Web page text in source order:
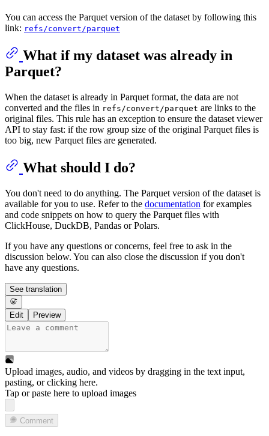
You can access the Parquet version of the dataset by following this
link: refs/convert/parquet
What if my dataset was already in
Parquet?
When the dataset is already in Parquet format, the data are not
converted and the files in refs/convert/parquet are links to the
original files. This rule has an exception to ensure the dataset viewer
API to stay fast: if the row group size of the original Parquet files is
too big, new Parquet files are generated.
What should I do?
You don't need to do anything. The Parquet version of the dataset is
available for you to use. Refer to the documentation for examples
and code snippets on how to query the Parquet files with
ClickHouse, DuckDB, Pandas or Polars.
If you have any questions or concerns, feel free to ask in the
discussion below. You can also close the discussion if you don't
have any questions.
See translation
Edit Preview
Upload images, audio, and videos by dragging in the text input,
pasting, orclicking here.
Tap or paste here to upload images
Comment